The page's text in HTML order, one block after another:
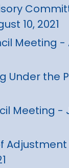
10, 2021
Meeting -
Under the
Meeting -
Adjustment